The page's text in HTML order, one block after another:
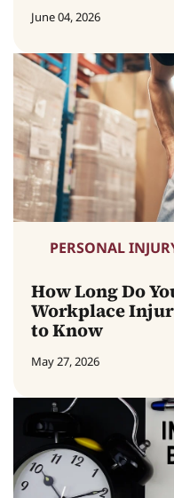
June 04, 2026
PERSONAL
How Long Do
Workplace
to Know
May 27, 2026